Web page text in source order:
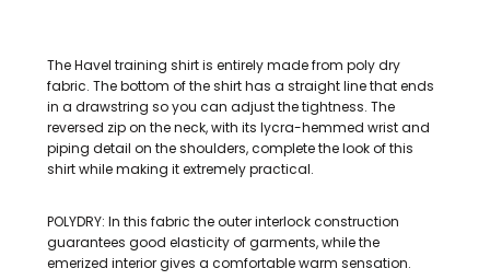
The Havel training shirt is entirely made from poly dry
fabric. The bottom of the shirt has a straight line that ends
in a drawstring so you can adjust the tightness. The
reversed zip on the neck, with its lycra-hemmed wrist and
piping detail on the shoulders, complete the look of this
shirt while making it extremely practical.
POLYDRY: In this fabric the outer interlock construction
guarantees good elasticity of garments, while the
emerized interior gives a comfortable warm sensation.